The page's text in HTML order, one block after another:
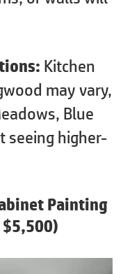
Kitchen
may vary,
Blue
seeing higher-
Painting